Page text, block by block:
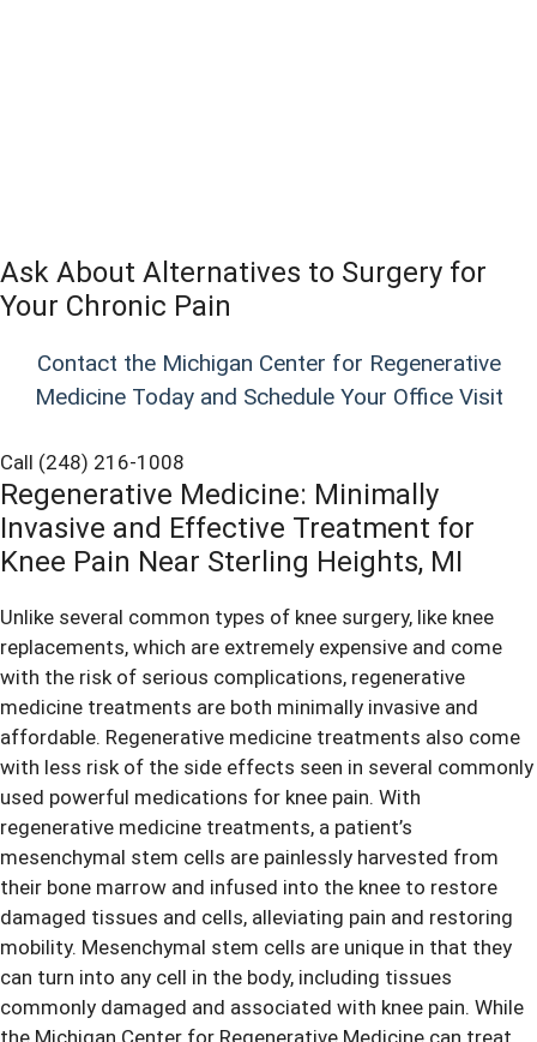
Ask About Alternatives to Surgery for
Your Chronic Pain
Contact the Michigan Center for Regenerative
Medicine Today and Schedule Your Office Visit
Call (248) 216-1008
Regenerative Medicine: Minimally
Invasive and Effective Treatment for
Knee Pain Near Sterling Heights, MI
Unlike several common types of knee surgery, like knee
replacements, which are extremely expensive and come
with the risk of serious complications, regenerative
medicine treatments are both minimally invasive and
affordable. Regenerative medicine treatments also come
with less risk of the side effects seen in several commonly
used powerful medications for knee pain. With
regenerative medicine treatments, a patient’s
mesenchymal stem cells are painlessly harvested from
their bone marrow and infused into the knee to restore
damaged tissues and cells, alleviating pain and restoring
mobility. Mesenchymal stem cells are unique in that they
can turn into any cell in the body, including tissues
commonly damaged and associated with knee pain. While